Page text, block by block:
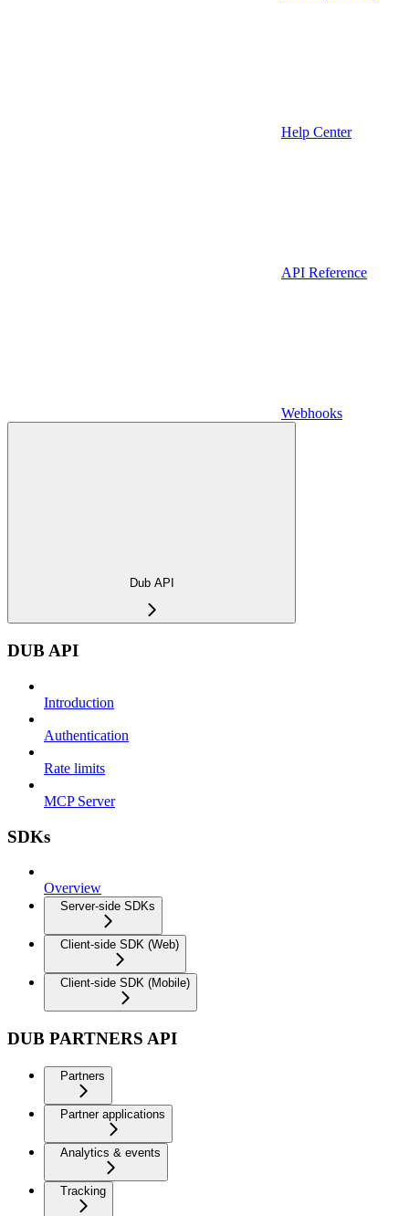
Help Center
API Reference
Webhooks
Dub API
DUB API
Introduction
Authentication
Rate limits
MCP Server
SDKs
Overview
Server-side SDKs
Client-side SDK (Web)
Client-side SDK (Mobile)
DUB PARTNERS API
Partners
Partner applications
Analytics & events
Tracking